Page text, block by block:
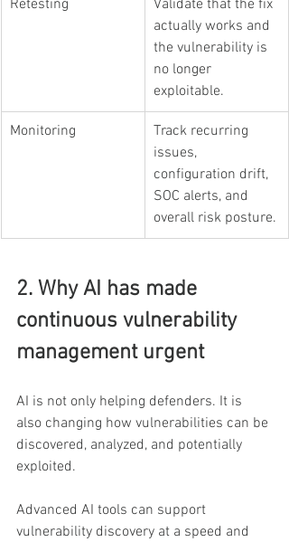
Retesting
Validate that the fix
actually works and
the vulnerability is
no longer
exploitable.
Monitoring
Track recurring
issues,
configuration drift,
SOC alerts, and
overall risk posture.
2. Why AI has made
continuous vulnerability
management urgent
AI is not only helping defenders. It is
also changing how vulnerabilities can be
discovered, analyzed, and potentially
exploited.
Advanced AI tools can support
vulnerability discovery at a speed and